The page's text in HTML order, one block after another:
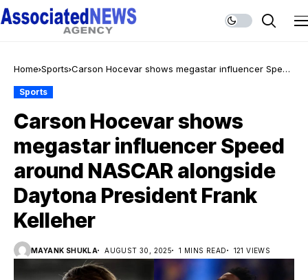
Home Sports Carson Hocevar shows megastar influencer Speed
Sports
Carson Hocevar shows
megastar influencer Speed
around NASCAR alongside
Daytona President Frank
Kelleher
MAYANK SHUKLA AUGUST 30, 2025 1 MINS READ 121 VIEWS